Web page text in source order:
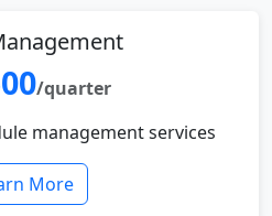
/quarter
management services
More